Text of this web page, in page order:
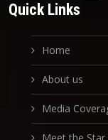
Quick Links
Home
About us
Media